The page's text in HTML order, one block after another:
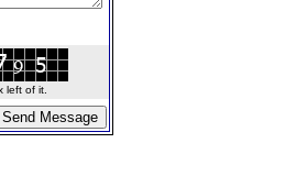
left of it.